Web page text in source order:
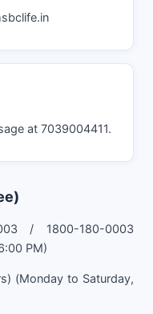
at 7039004411.
/ 1800-180-0003
PM)
(Monday to Saturday,